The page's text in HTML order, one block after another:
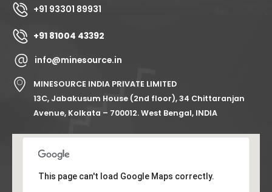
+91 93301 89931
+91 81004 43392
info@minesource.in
MINESOURCE INDIA PRIVATE LIMITED
13C, Jabakusum House (2nd floor), 34 Chittaranjan
Avenue, Kolkata – 700012. West Bengal, INDIA
This page can't load Google Maps correctly.